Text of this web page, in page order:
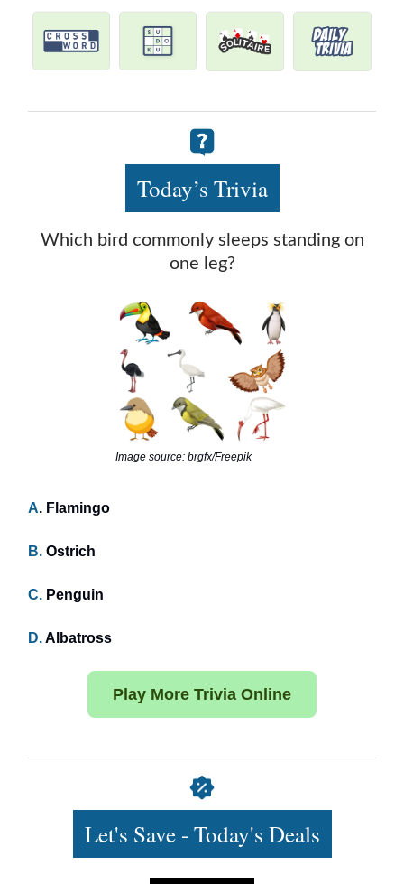
Today’s Trivia
Which bird commonly sleeps standing on
one leg?
Image source: brgfx/Freepik
A. Flamingo
B. Ostrich
C. Penguin
D.Albatross
Play More Trivia Online
Let's Save - Today's Deals